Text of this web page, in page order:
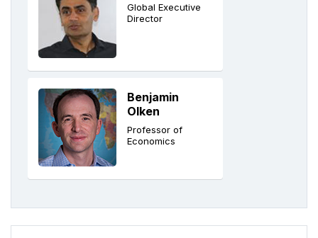
Global Executive
Director
Benjamin
Olken
Professor of
Economics